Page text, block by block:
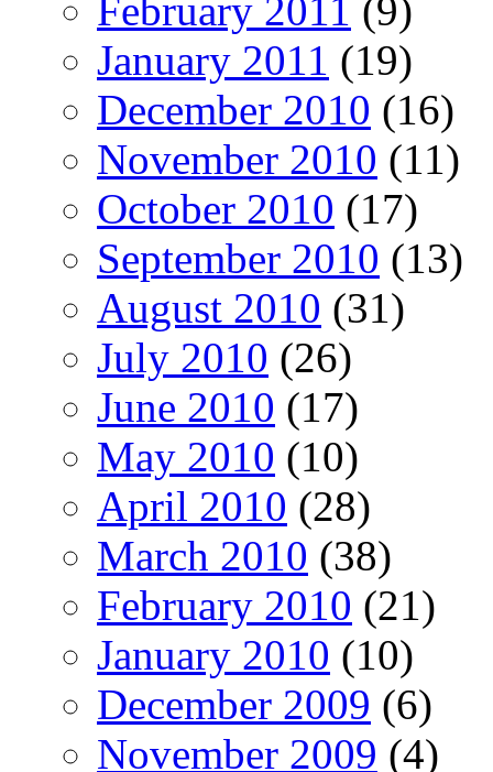
February 2011 (9)
January 2011 (19)
December 2010 (16)
November 2010 (11)
October 2010 (17)
September 2010 (13)
August 2010 (31)
July 2010 (26)
June 2010 (17)
May 2010 (10)
April 2010 (28)
March 2010 (38)
February 2010 (21)
January 2010 (10)
December 2009 (6)
November 2009 (4)